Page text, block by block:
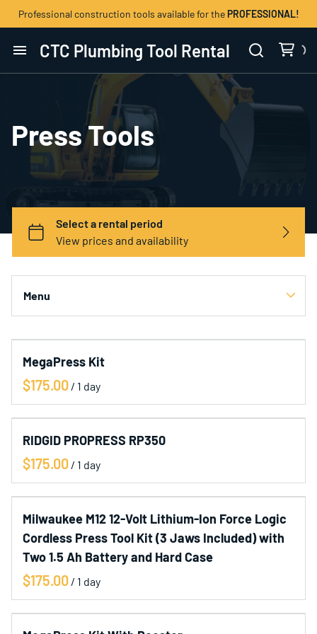
Professional construction tools available for the PROFESSIONAL!
CTC Plumbing Tool Rental
Catalog
Contact Us
Press Tools
Menu
Home
Catalog
Contact Us
MegaPress Kit
/
RIDGID PROPRESS RP350
/
Milwaukee M12 12-Volt Lithium-Ion Force Logic
Cordless Press Tool Kit (3 Jaws Included) with
Two 1.5 Ah Battery and Hard Case
/